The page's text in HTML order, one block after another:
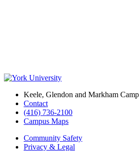
Keele, Glendon and Markham
Contact
(416) 736-2100
Campus Maps
Community Safety
Privacy & Legal